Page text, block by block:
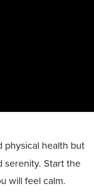
physical health but
serenity. Start the
will feel calm.